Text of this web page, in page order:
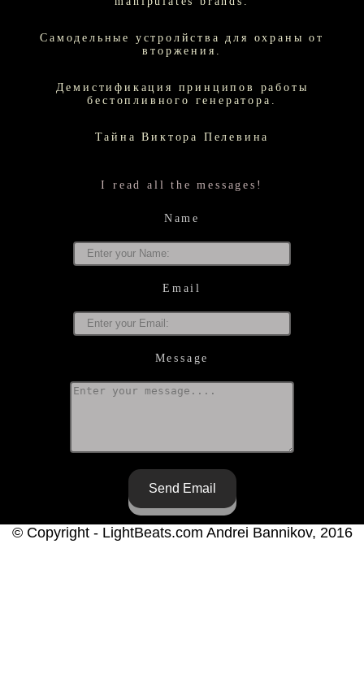
Самодельные устролйства для охраны от
вторжения.
Демистификация принципов работы
бестопливного генератора.
Тайна Виктора Пелевина
I read all the messages!
Name
Email
Message
Send Email
© Copyright - LightBeats.com Andrei Bannikov, 2016